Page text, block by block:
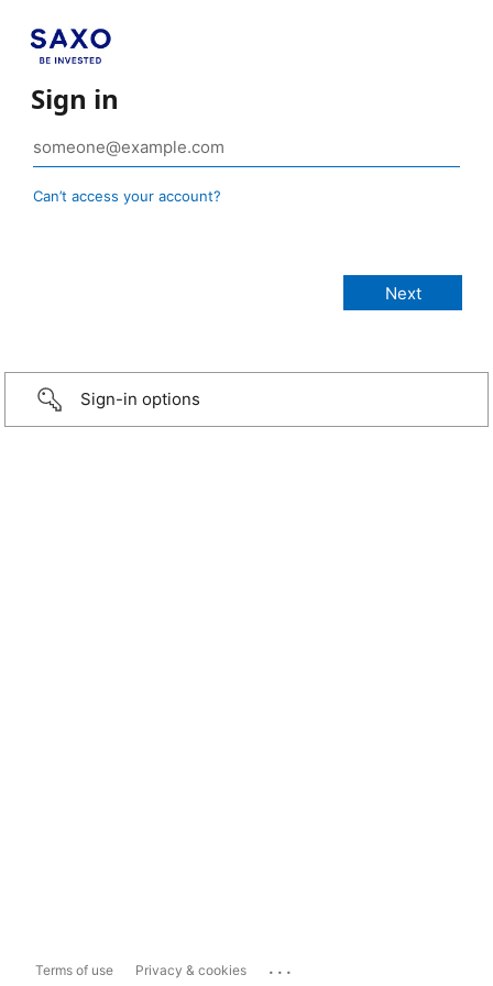
Sign in
Can’t access your account?
Sign-in options
Terms of use Privacy & cookies ...